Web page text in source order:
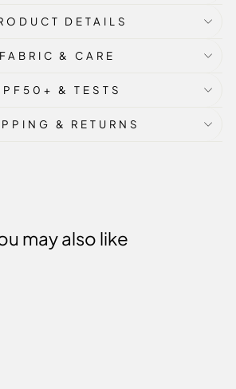
DETAILS
FABRIC & CARE
& TESTS
& RETURNS
may also like